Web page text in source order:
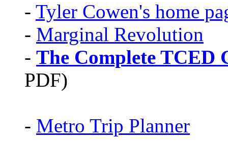
- Tyler Cowen's home
- Marginal Revolution
- The Complete TCED
PDF)
- Metro Trip Planner